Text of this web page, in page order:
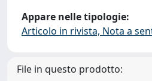
Appare nelle tipologie:
Articolo in rivista, Nota a
File in questo prodotto: